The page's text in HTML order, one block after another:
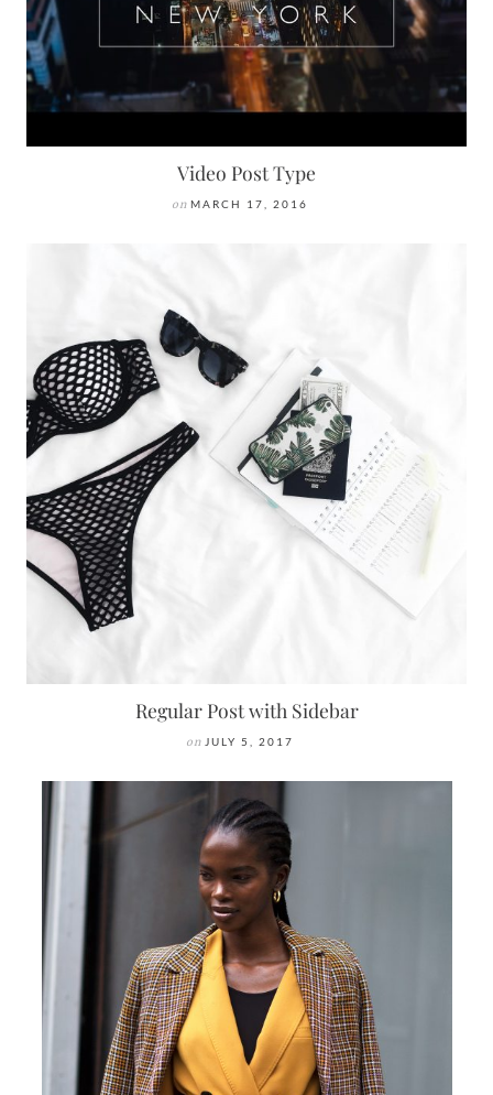
Video Post Type
on MARCH 17, 2016
Regular Post with Sidebar
on JULY 5, 2017